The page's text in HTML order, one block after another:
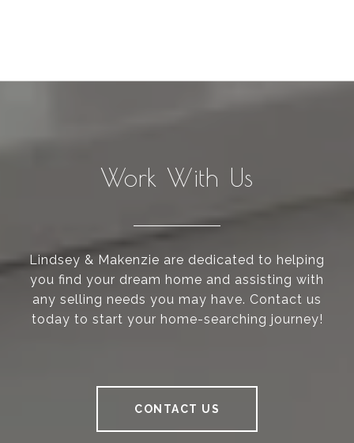
Work With Us
Lindsey & Makenzie are dedicated to helping
you find your dream home and assisting with
any selling needs you may have. Contact us
today to start your home-searching journey!
CONTACT US